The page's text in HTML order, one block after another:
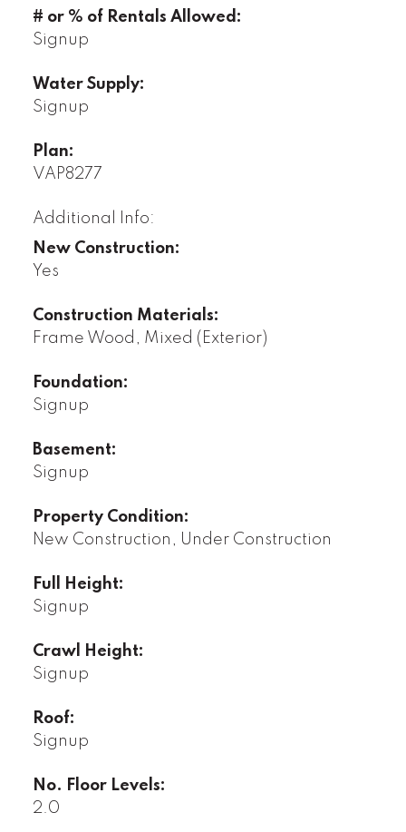
# or % of Rentals Allowed:
Signup
Water Supply:
Signup
Plan:
VAP8277
Additional Info:
New Construction:
Yes
Construction Materials:
Frame Wood, Mixed (Exterior)
Foundation:
Signup
Basement:
Signup
Property Condition:
New Construction, Under Construction
Full Height:
Signup
Crawl Height:
Signup
Roof:
Signup
No. Floor Levels:
2.0